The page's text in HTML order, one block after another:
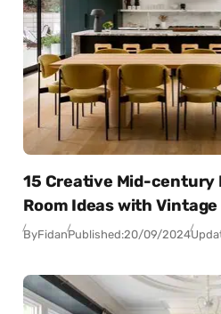
15 Creative Mid-century
Room Ideas with
ByFidanPublished:20/09/2024